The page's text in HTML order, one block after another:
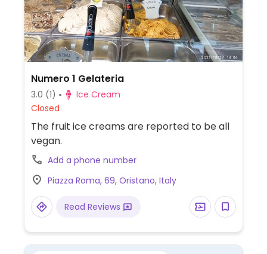
Numero 1 Gelateria
3.0 (1)
Ice Cream
Closed
The fruit ice creams are reported to be all
vegan.
Add a phone number
Piazza Roma, 69, Oristano, Italy
Read Reviews